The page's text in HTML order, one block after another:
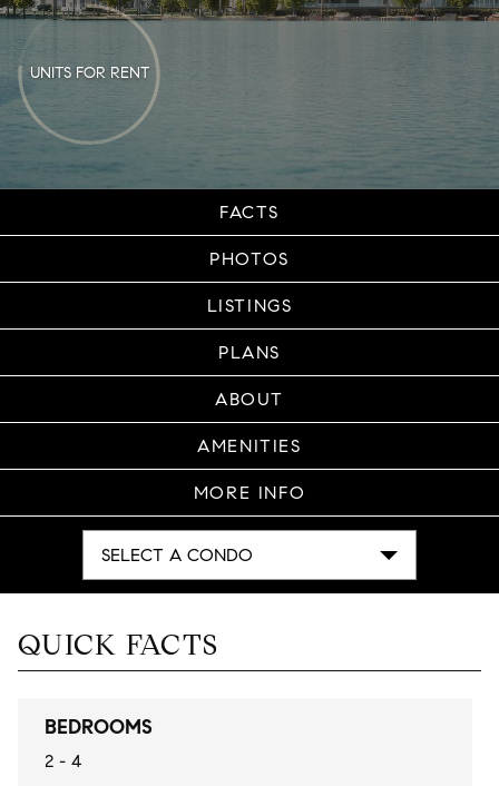
UNITS FOR RENT
FACTS
PHOTOS
LISTINGS
PLANS
ABOUT
AMENITIES
MORE INFO
SELECT A CONDO
QUICK FACTS
BEDROOMS
2 - 4